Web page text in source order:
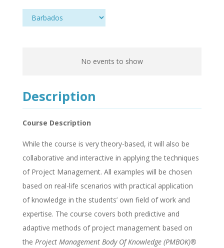
No events to show
Description
Course Description
While the course is very theory-based, it will also be
collaborative and interactive in applying the techniques
of Project Management. All examples will be chosen
based on real-life scenarios with practical application
of knowledge in the students’ own field of work and
expertise. The course covers both predictive and
adaptive methods of project management based on
the Project Management Body Of Knowledge (PMBOK)®